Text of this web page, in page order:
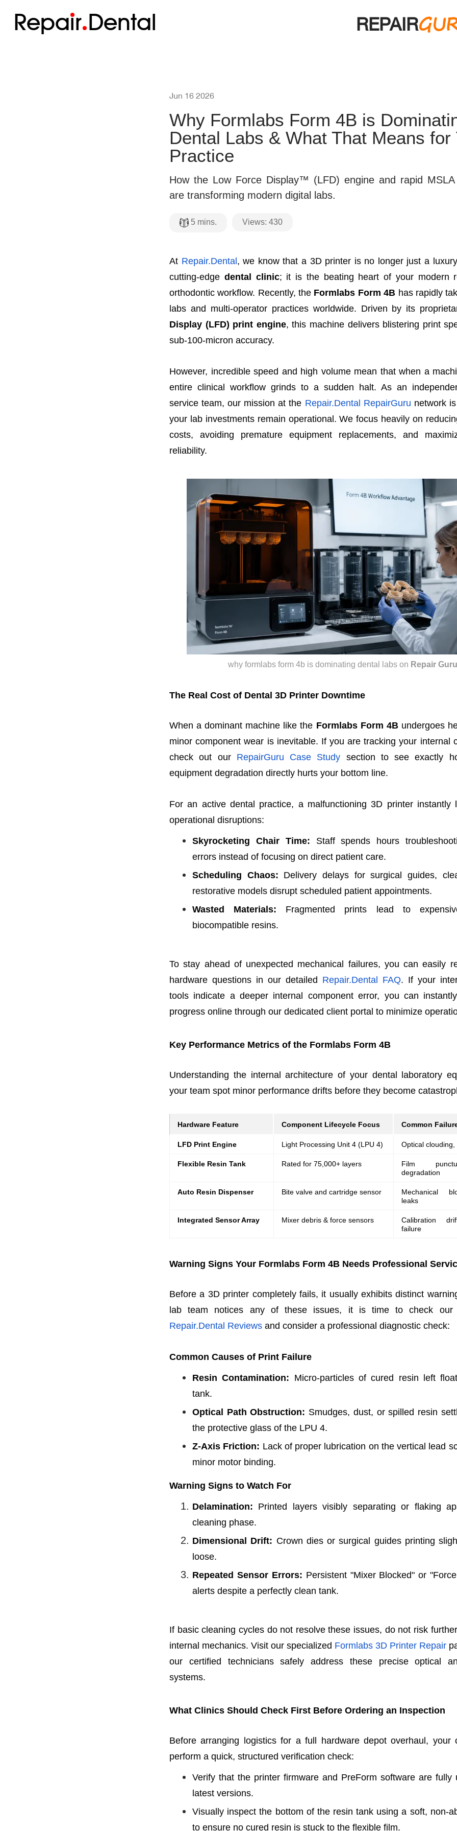
Repair Dental REPAIR
Jun 16 2026
Why Formlabs Form 4B is
Dental Labs & What That Means for
Practice
How the Low Force Display™ (LFD) engine and rapid
are transforming modern digital labs.
5 mins. Views: 430
At Repair.Dental , we know that a 3D printer is no longer just a
cutting-edge dental clinic; it is the beating heart of your modern
orthodontic workflow. Recently, the Formlabs Form 4B has rapidly
labs and multi-operator practices worldwide. Driven by its
Display (LFD) print engine, this machine delivers blistering print
sub-100-micron accuracy.
However, incredible speed and high volume mean that when a
entire clinical workflow grinds to a sudden halt. As an
service team, our mission at the Repair.Dental RepairGuru network
your lab investments remain operational. We focus heavily on
costs, avoiding premature equipment replacements, and
reliability.
why formlabs form 4b is dominating dental labs on Repair Guru
The Real Cost of Dental 3D Printer Downtime
When a dominant machine like the Formlabs Form 4Bundergoes
minor component wear is inevitable. If you are tracking your internal
check out our
RepairGuru Case Study section to see exactly
equipment degradation directly hurts your bottom line.
For an active dental practice, a malfunctioning 3D printer instantly
operational disruptions:
Skyrocketing Chair Time: Staff spends hours
errors instead of focusing on direct patient care.
Scheduling Chaos: Delivery delays for surgical guides,
restorative models disrupt scheduled patient appointments.
Wasted Materials: Fragmented prints lead to
biocompatible resins.
To stay ahead of unexpected mechanical failures, you can easily
hardware questions in our detailed Repair.Dental FAQ. If your
tools indicate a deeper internal component error, you can instantly
progress online through our dedicated client portal to minimize
Key Performance Metrics of the Formlabs Form 4B
Understanding the internal architecture of your dental laboratory
your team spot minor performance drifts before they become
Hardware Feature Component Lifecycle Focus Common
LFD Print Engine Light Processing Unit 4 (LPU 4) Optical
Flexible Resin Tank Rated for 75,000+ layers
Film
degradation
Auto Resin Dispenser Bite valve and cartridge sensor
Mechanical
leaks
Integrated Sensor Array Mixer debris & force sensors
Calibration
failure
Warning Signs Your Formlabs Form 4B Needs Professional
Before a 3D printer completely fails, it usually exhibits distinct
lab team notices any of these issues, it is time to check our
Repair.Dental Reviews and consider a professional diagnostic check:
Common Causes of Print Failure
Resin Contamination: Micro-particles of cured resin left
tank.
Optical Path Obstruction: Smudges, dust, or spilled resin
the protective glass of the LPU 4.
Z-Axis Friction: Lack of proper lubrication on the vertical lead
minor motor binding.
Warning Signs to Watch For
Delamination: Printed layers visibly separating or flaking
cleaning phase.
Dimensional Drift: Crown dies or surgical guides printing
loose.
Repeated Sensor Errors: Persistent "Mixer Blocked" or
alerts despite a perfectly clean tank.
If basic cleaning cycles do not resolve these issues, do not risk
internal mechanics. Visit our specialized Formlabs 3D Printer Repair
our certified technicians safely address these precise optical
systems.
What Clinics Should Check First Before Ordering an Inspection
Before arranging logistics for a full hardware depot overhaul, your
perform a quick, structured verification check:
Verify that the printer firmware and PreForm software are fully
latest versions.
Visually inspect the bottom of the resin tank using a soft, non-
to ensure no cured resin is stuck to the flexible film.